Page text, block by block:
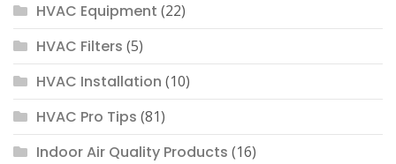
HVAC Equipment (22)
HVAC Filters (5)
HVAC Installation (10)
HVAC Pro Tips (81)
Indoor Air Quality Products (16)